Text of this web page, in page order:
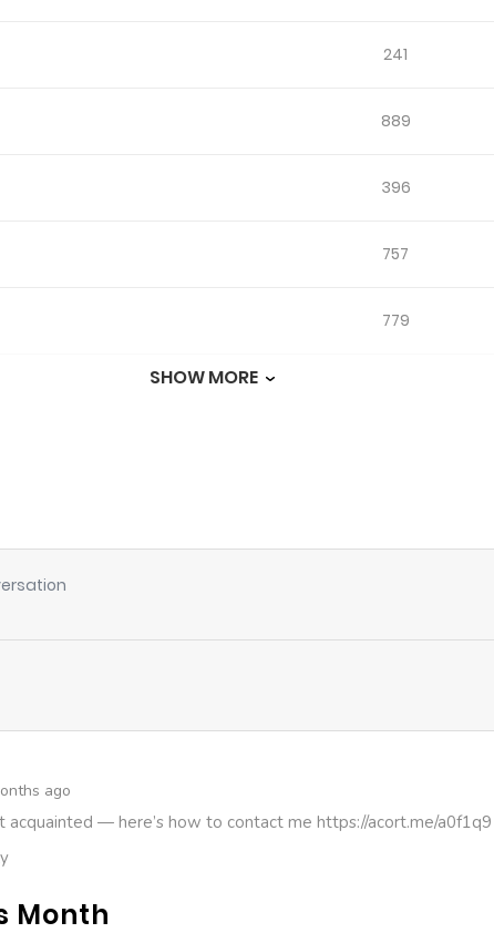
241
889
396
757
779
SHOW MORE
ago
acquainted — here’s how to contact me https://acort.me/a0f1q9
Month